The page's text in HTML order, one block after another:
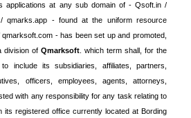
applications at any sub domain of - Qsoft.in /
qmarks.app - found at the uniform resource
- has been set up and promoted,
division of Qmarksoft . which term shall, for the
include its subsidiaries, affiliates, partners,
officers, employees, agents, attorneys,
with any responsibility for any task relating to
its registered office currently located at Bording